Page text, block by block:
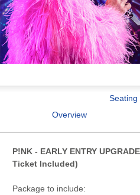
Seating
Overview
P!NK - EARLY ENTRY
Ticket Included)
Package to include: